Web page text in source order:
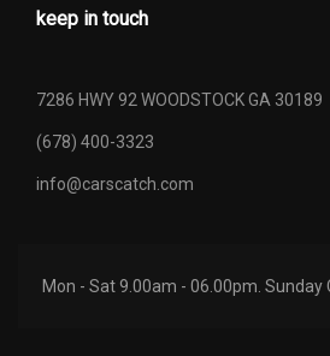
keep in touch
7286 HWY 92 WOODSTOCK GA 30189
(678) 400-3323
info@carscatch.com
Mon - Sat 9.00am - 06.00pm. Sunday